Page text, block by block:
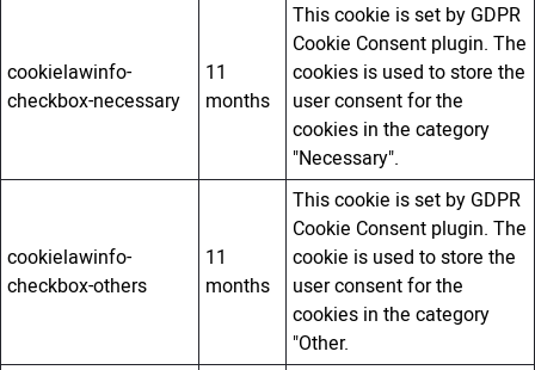
cookielawinfo-
checkbox-necessary
11
months
This cookie is set by GDPR
Cookie Consent plugin. The
cookies is used to store the
user consent for the
cookies in the category
"Necessary".
cookielawinfo-
checkbox-others
11
months
This cookie is set by GDPR
Cookie Consent plugin. The
cookie is used to store the
user consent for the
cookies in the category
"Other.